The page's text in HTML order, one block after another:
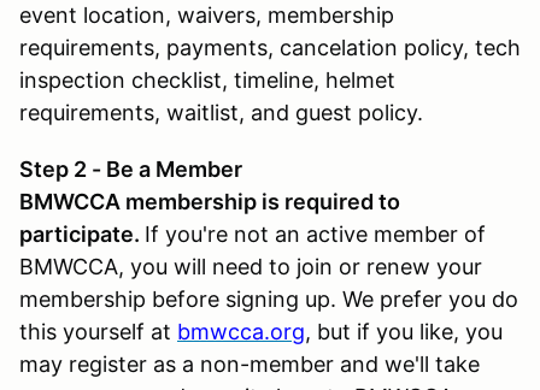
event location, waivers, membership
requirements, payments, cancelation policy, tech
inspection checklist, timeline, helmet
requirements, waitlist, and guest policy.
Step 2 - Be a Member
BMWCCA membership is required to
participate. If you're not an active member of
BMWCCA, you will need to join or renew your
membership before signing up. We prefer you do
this yourself at bmwcca.org, but if you like, you
may register as a non-member and we'll take